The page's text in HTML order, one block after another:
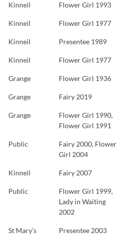
Kinneil Flower Girl 1993
Kinneil Flower Girl 1977
Kinneil Presentee 1989
Kinneil Flower Girl 1977
Grange Flower Girl 1936
Grange Fairy 2019
Grange
Flower Girl 1990,
Flower Girl 1991
Public
Fairy 2000, Flower
Girl 2004
Kinneil Fairy 2007
Public
Flower Girl 1999,
Lady in Waiting
2002
St Mary’s Presentee 2003